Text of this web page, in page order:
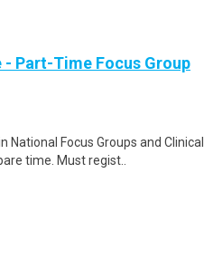
- Part-Time Focus Group
Focus Groups and Clinical
time. Must regist..